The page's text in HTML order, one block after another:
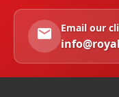
Email our